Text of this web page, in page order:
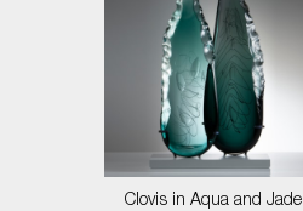
Clovis in Aqua and Jade